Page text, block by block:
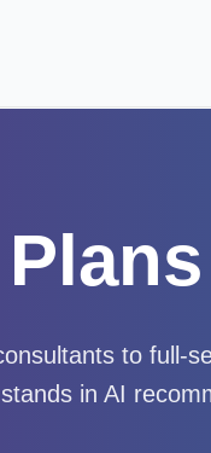
to full-
in AI